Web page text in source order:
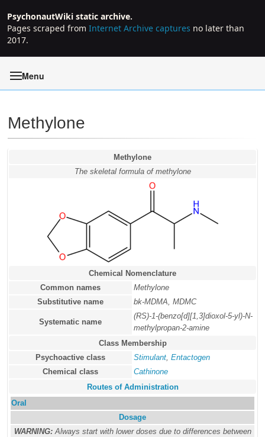
PsychonautWiki static archive.
Pages scraped from Internet Archive captures no later than
2017.
Menu
Methylone
Methylone
The skeletal formula of methylone
Chemical Nomenclature
Common names
Methylone
Substitutive name
bk-MDMA, MDMC
Systematic name
(RS)-1-(benzo[d][1,3]dioxol-5-yl)-N-
methylpropan-2-amine
Class Membership
Psychoactive class
Stimulant, Entactogen
Chemical class
Cathinone
Routes of Administration
Oral
Dosage
WARNING:Always start with lower doses due to differences between